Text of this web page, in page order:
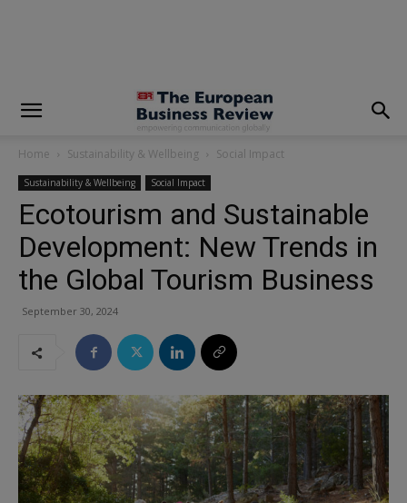
Home Sustainability & Wellbeing Social Impact
Sustainability & Wellbeing Social Impact
Ecotourism and Sustainable
Development: New Trends in
the Global Tourism Business
September 30, 2024